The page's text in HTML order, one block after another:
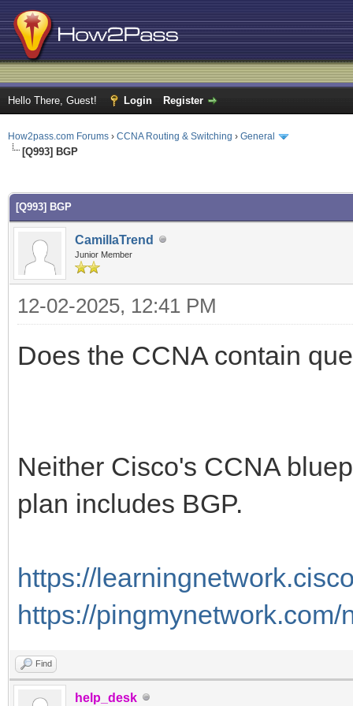
Hello There, Guest! Login Register
How2pass.com Forums › CCNA Routing & Switching › General
[Q993] BGP
[Q993] BGP
CamillaTrend
Junior Member
12-02-2025, 12:41 PM
Does the CCNA contain
Neither Cisco's CCNA
plan includes BGP.
https://
https://
Find
help_desk